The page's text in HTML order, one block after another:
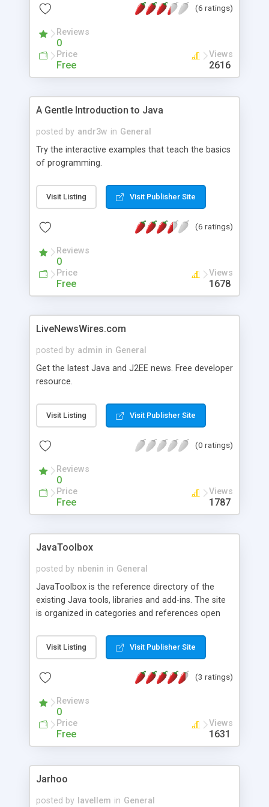
there. Developers can share their experiense or
(6 ratings)
Reviews
0
Price
Free
Views
2616
A Gentle Introduction to Java
posted by andr3w in General
Try the interactive examples that teach the basics
of programming.
Visit Listing Visit Publisher Site
(6 ratings)
Reviews
0
Price
Free
Views
1678
LiveNewsWires.com
posted by admin in General
Get the latest Java and J2EE news. Free developer
resource.
Visit Listing Visit Publisher Site
(0 ratings)
Reviews
0
Price
Free
Views
1787
JavaToolbox
posted by nbenin in General
JavaToolbox is the reference directory of the
existing Java tools, libraries and add-ins. The site
is organized in categories and references open
for Java SE (J2SE) or Java EE (J2EE)
development. RSS feeds are available to stay
Visit Listing Visit Publisher Site
(3 ratings)
Reviews
0
Price
Free
Views
1631
Jarhoo
posted by lavellem in General